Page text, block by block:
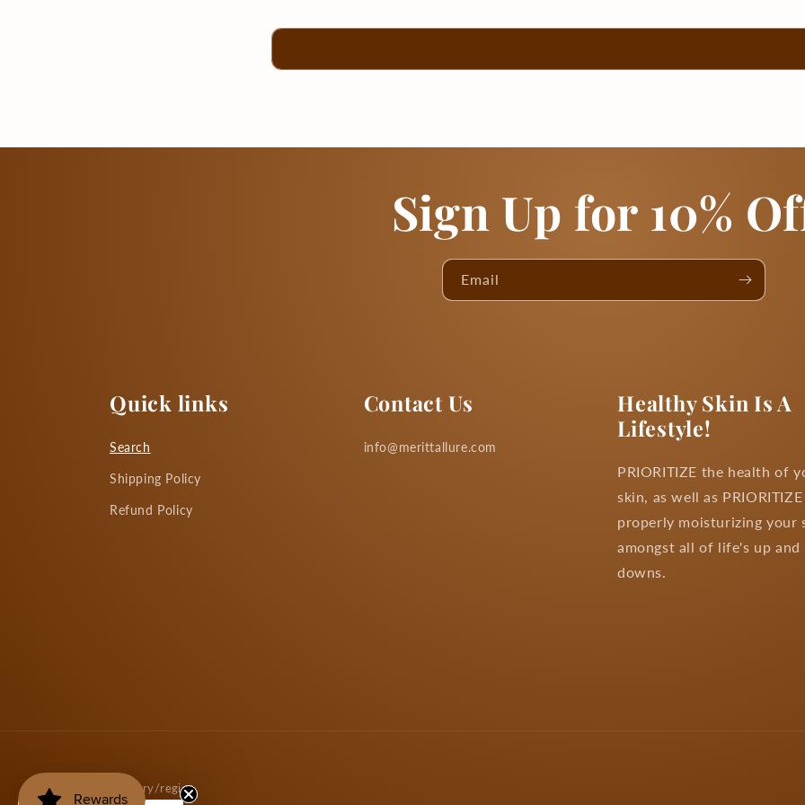
Sign Up for 10%
Email
Quick links
Search
Shipping Policy
Refund Policy
Contact Us
info@merittallure.com
Healthy Skin Is A
Lifestyle!
PRIORITIZE the health of
skin, as well as PRIORITIZE
properly moisturizing your
amongst all of life's up and
downs.
Country/region